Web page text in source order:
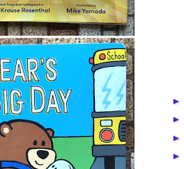
►
►
►
►